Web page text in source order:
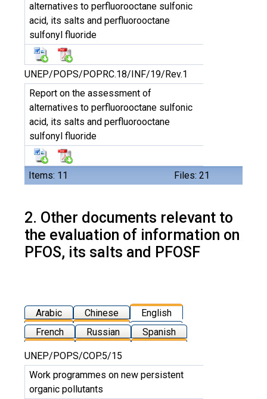
Items: 11 Files: 21
alternatives to perfluorooctane sulfonic
acid, its salts and perfluorooctane
sulfonyl fluoride
UNEP/POPS/POPRC.18/INF/19/Rev.1
Report on the assessment of
alternatives to perfluorooctane sulfonic
acid, its salts and perfluorooctane
sulfonyl fluoride
2. Other documents relevant to
the evaluation of information on
PFOS, its salts and PFOSF
Arabic Chinese
English
French
Russian Spanish
UNEP/POPS/COP.5/15
Work programmes on new persistent
organic pollutants